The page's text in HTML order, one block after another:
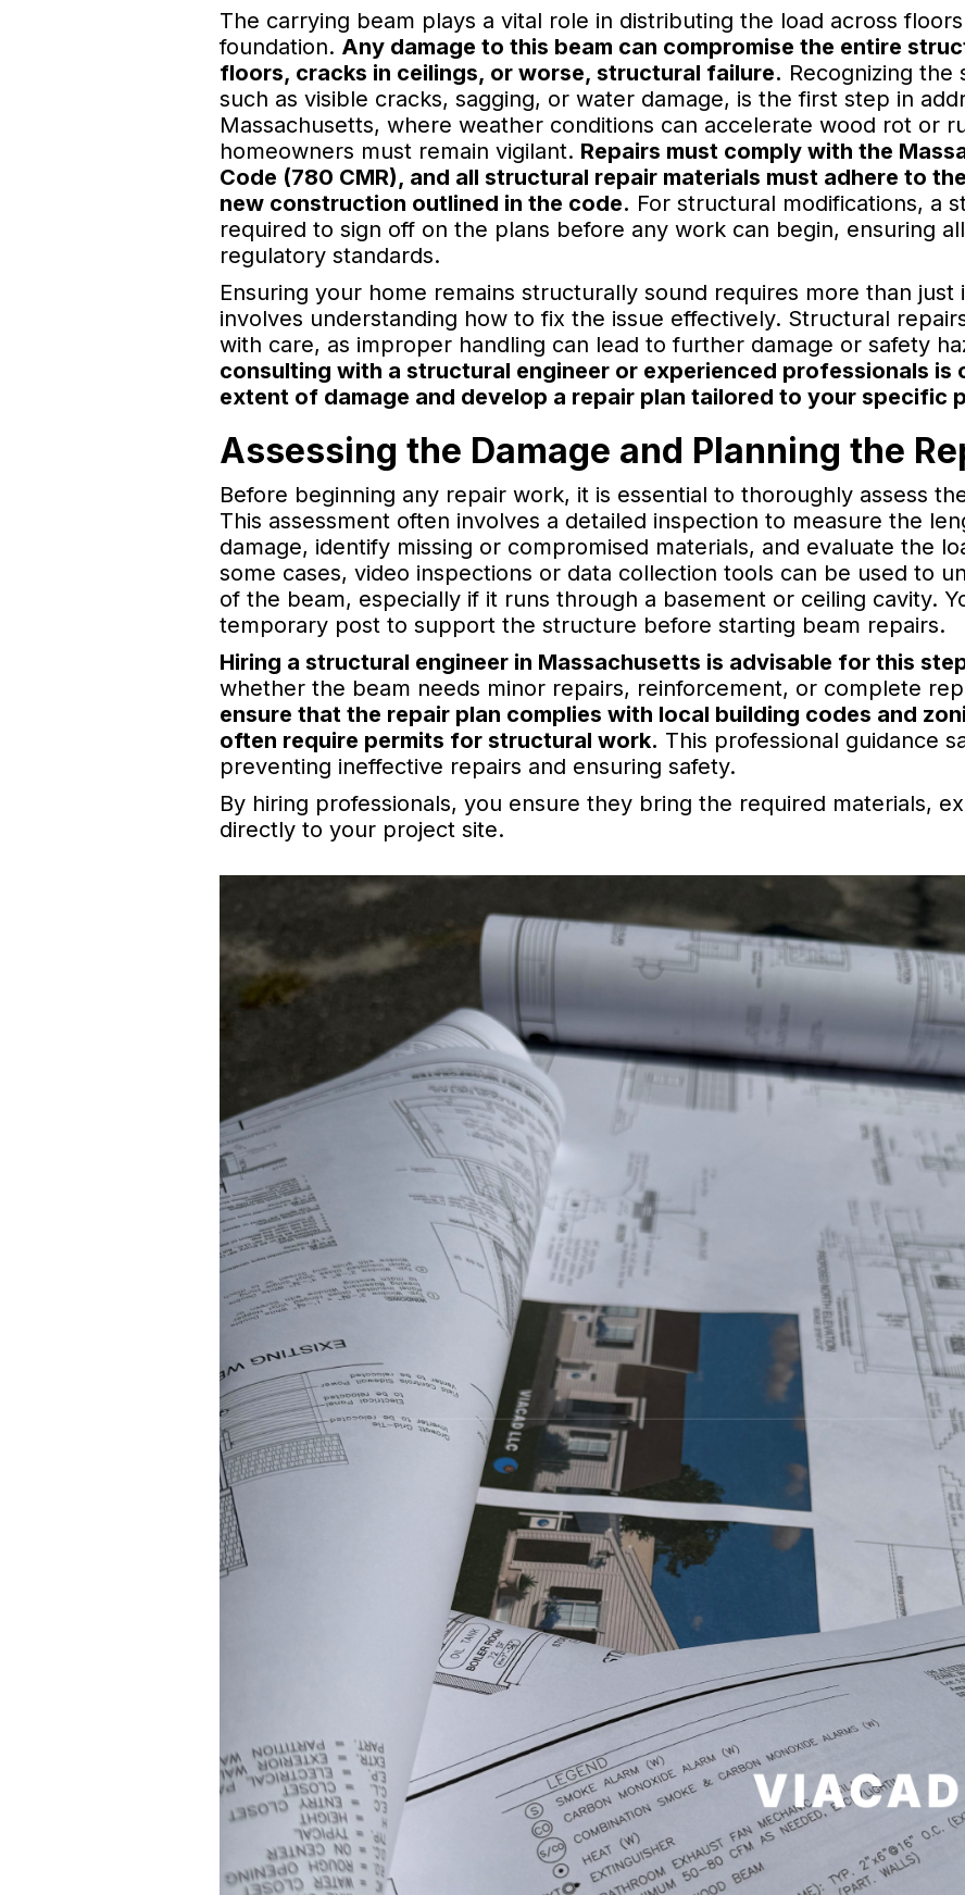
The carrying beam plays a vital role in distributing the load across
foundation. Any damage to this beam can compromise the entire
floors, cracks in ceilings, or worse, structural failure. Recognizing the
such as visible cracks, sagging, or water damage, is the first step in
Massachusetts, where weather conditions can accelerate wood rot or
homeowners must remain vigilant. Repairs must comply with the
Code (780 CMR), and all structural repair materials must adhere to
new construction outlined in the code. For structural modifications, a
required to sign off on the plans before any work can begin, ensuring
regulatory standards.
Ensuring your home remains structurally sound requires more than
involves understanding how to fix the issue effectively. Structural
with care, as improper handling can lead to further damage or safety
consulting with a structural engineer or experienced professionals is
extent of damage and develop a repair plan tailored to your specific
Assessing the Damage and Planning the
Before beginning any repair work, it is essential to thoroughly assess
This assessment often involves a detailed inspection to measure the
damage, identify missing or compromised materials, and evaluate the
some cases, video inspections or data collection tools can be used to
of the beam, especially if it runs through a basement or ceiling cavity.
temporary post to support the structure before starting beam repairs.
Hiring a structural engineer in Massachusetts is advisable for this
whether the beam needs minor repairs, reinforcement, or complete
ensure that the repair plan complies with local building codes and
often require permits for structural work. This professional guidance
preventing ineffective repairs and ensuring safety.
By hiring professionals, you ensure they bring the required materials,
directly to your project site.